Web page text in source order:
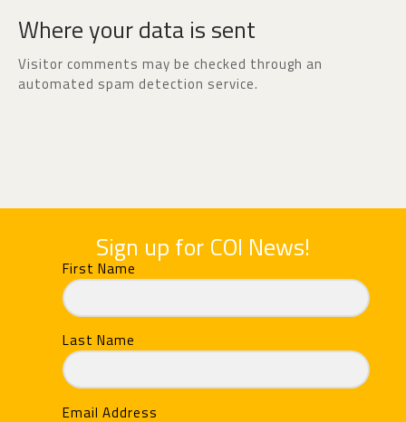
Where your data is sent
Visitor comments may be checked through an
automated spam detection service.
Sign up for COI News!
First Name
Last Name
Email Address